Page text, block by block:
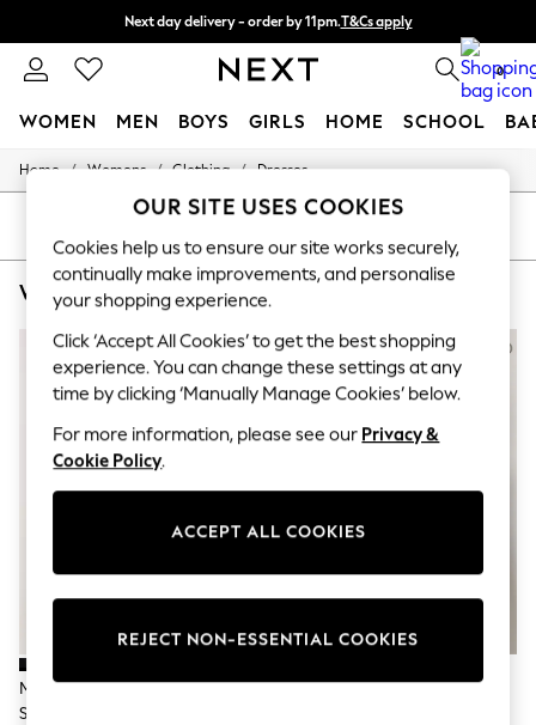
Next day delivery - order by 11pm.T&Cs apply
Split the cost with pay in 3. Find out more 0
WOMEN MEN BOYS GIRLS HOME SCHOOL
New: This Week
New: NEXT
Top Picks
Trending on Social
Polka Dots
Summer Textures
Blues & Chambrays
Chocolate Brown
Linen Collection
Summer Whites
Jorts & Bermuda Shorts
Summer Footwear
Hardware Detailing
The Occasion Shop
Top Picks
Jeans & a Nice Top
Home / Womens / Clothing / Dresses
M&Co Black Long Sleeve Utility
Shirt Dress
M&Co Black Tunic Shirt Dress
OUR SITE USES COOKIES
Cookies help us to ensure our site works securely,
continually make improvements, and personalise
your shopping experience.
Click ‘Accept All Cookies’ to get the best shopping
experience. You can change these settings at any
time by clicking ‘Manually Manage Cookies’ below.
For more information, please see our Privacy &
Cookie Policy.
ACCEPT ALL COOKIES
REJECT NON-ESSENTIAL COOKIES